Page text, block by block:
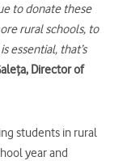
to donate these
rural schools, to
essential, that’s
ța, Director of
students in rural
year and